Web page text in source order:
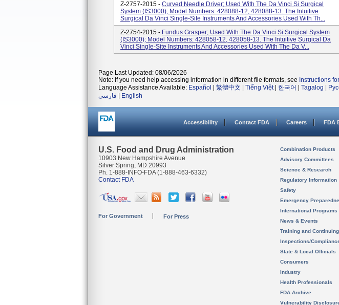
Z-2757-2015 - Curved Needle Driver; Used With The Da Vinci Si Surgical
System (IS3000); Model Numbers: 428088-12, 428088-13. The Intuitive
Surgical Da Vinci Single-Site Instruments And Accessories Used With Th...
Z-2754-2015 - Fundus Grasper; Used With The Da Vinci Si Surgical System
(IS3000); Model Numbers: 428058-12, 428058-13. The Intuitive Surgical Da
Vinci Single-Site Instruments And Accessories Used With The Da V...
Page Last Updated: 08/06/2026
Note: If you need help accessing information in different file formats, see Instructions
Language Assistance Available: Español 繁體中文 Tiếng Việt| 한국어 Tagalog
فارسی
English
Accessibility Contact FDA Careers FDA
U.S. Food and Drug Administration
10903 New Hampshire Avenue
Silver Spring, MD 20993
Ph. 1-888-INFO-FDA (1-888-463-6332)
Contact FDA
For Government For Press
Combination Products
Advisory Committees
Science & Research
Regulatory Information
Safety
Emergency
International Programs
News & Events
Training and
Inspections/
State & Local Officials
Consumers
Industry
Health Professionals
FDA Archive
Vulnerability